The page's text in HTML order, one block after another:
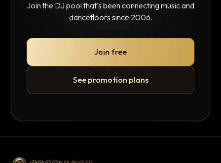
Join the DJ pool that's been connecting music and
dancefloors since 2006.
Join free
See promotion plans